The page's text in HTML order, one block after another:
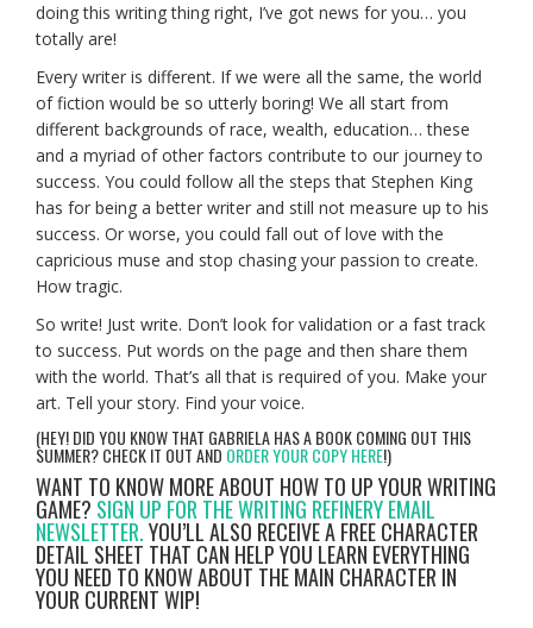
doing this writing thing right, I’ve got news for you… you
totally are!
Every writer is different. If we were all the same, the world
of fiction would be so utterly boring! We all start from
different backgrounds of race, wealth, education… these
and a myriad of other factors contribute to our journey to
success. You could follow all the steps that Stephen King
has for being a better writer and still not measure up to his
success. Or worse, you could fall out of love with the
capricious muse and stop chasing your passion to create.
How tragic.
So write! Just write. Don’t look for validation or a fast track
to success. Put words on the page and then share them
with the world. That’s all that is required of you. Make your
art. Tell your story. Find your voice.
(HEY! DID YOU KNOW THAT GABRIELA HAS A BOOK COMING OUT THIS
SUMMER? CHECK IT OUT AND ORDER YOUR COPY HERE!)
WANT TO KNOW MORE ABOUT HOW TO UP YOUR WRITING
GAME? SIGN UP FOR THE WRITING REFINERY EMAIL
NEWSLETTER.YOU’LL ALSO RECEIVE A FREE CHARACTER
DETAIL SHEET THAT CAN HELP YOU LEARN EVERYTHING
YOU NEED TO KNOW ABOUT THE MAIN CHARACTER IN
YOUR CURRENT WIP!